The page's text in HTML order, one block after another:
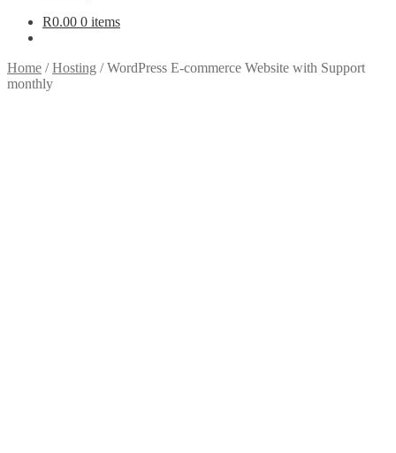
R0.00 0 items
Home /Hosting /WordPress E-commerce Website with Support
monthly